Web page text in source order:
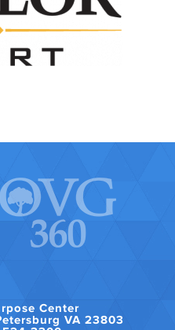
Center
VA 23803